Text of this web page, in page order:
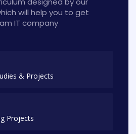
will help you to get
IT company
& Projects
Projects